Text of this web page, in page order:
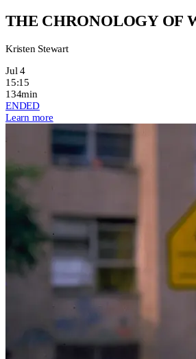
THE CHRONOLOGY OF
Kristen Stewart
Jul 4
15:15
134min
ENDED
Learn more